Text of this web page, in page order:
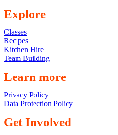
Explore
Classes
Recipes
Kitchen Hire
Team Building
Learn more
Privacy Policy
Data Protection Policy
Get Involved